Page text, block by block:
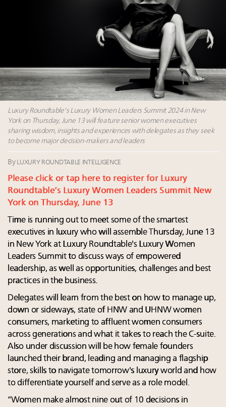
Book your spot at Luxury Roundtable's flagship
Luxury Outlook Summit 2025 New York
Namibia on track to have 10,000 millionaires by 2040
Where is luxury headed? Last chance to register for
tomorrow's webinar
Luxury Roundtable's Luxury Women Leaders Summit 2024 in New
York on Thursday, June 13 will feature senior women executives
sharing wisdom, insights and experiences with delegates as they seek
to become major decision-makers and leaders
By LUXURY ROUNDTABLE INTELLIGENCE
Please click or tap here to register for Luxury
Roundtable’s Luxury Women Leaders Summit New
York on Thursday, June 13
Time is running out to meet some of the smartest
executives in luxury who will assemble Thursday, June 13
in New York at Luxury Roundtable's Luxury Women
Leaders Summit to discuss ways of empowered
leadership, as well as opportunities, challenges and best
practices in the business.
Delegates will learn from the best on how to manage up,
down or sideways, state of HNW and UHNW women
consumers, marketing to affluent women consumers
across generations and what it takes to reach the C-suite.
Also under discussion will be how female founders
launched their brand, leading and managing a flagship
store, skills to navigate tomorrow's luxury world and how
to differentiate yourself and serve as a role model.
“Women make almost nine out of 10 decisions in